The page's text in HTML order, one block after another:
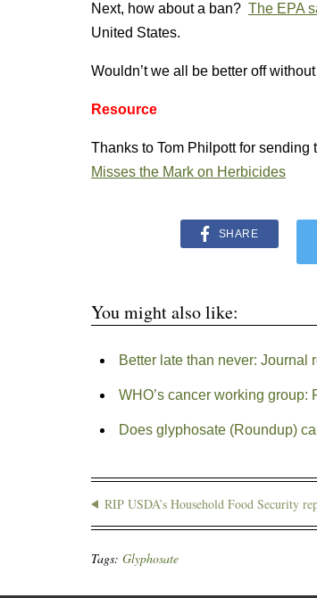
Next, how about a ban? The EPA
United States.
Wouldn’t we all be better off
Resource
Thanks to Tom Philpott for sending
Misses the Mark on Herbicides
SHARE
You might also like:
Better late than never: Journal
WHO’s cancer working group:
Does glyphosate (Roundup)
RIP USDA’s Household Food Security
Tags: Glyphosate